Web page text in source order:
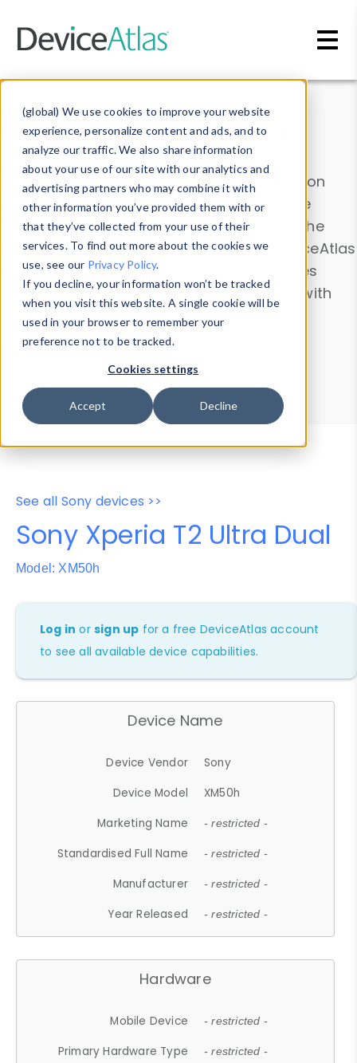
(global) We use cookies to improve your website
experience, personalize content and ads, and to
analyze our traffic. We also share information
about your use of our site with our analytics and
advertising partners who may combine it with
other information you’ve provided them with or
that they’ve collected from your use of their
services. To find out more about the cookies we
use, see our Privacy Policy.
If you decline, your information won’t be tracked
when you visit this website. A single cookie will be
used in your browser to remember your
preference not to be tracked.
Cookies settings
Accept Decline
Data & Insights
Explore our device data. Drill into information
and properties on all devices or contribute
information with theDevice Browser
. Use the
Data Explorerto explore and analyze DeviceAtlas
data. Check our available device properties
from ourProperty List. Test a User-Agent with
theHTTP Headers Parser.
Device Browser
Data Explorer
Properties
User-Agent Tester
See all Sony devices >>
Sony Xperia T2 Ultra Dual
Model: XM50h
Log in orsign up for a free DeviceAtlas account
to see all available device capabilities.
Device Name
Device Vendor
Sony
Device Model
XM50h
Marketing Name
- restricted -
Standardised Full Name - restricted -
Manufacturer - restricted -
Year Released - restricted -
Hardware
Mobile Device - restricted -
Primary Hardware Type - restricted -